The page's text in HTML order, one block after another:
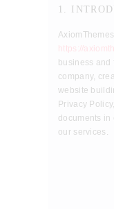
1.
https://
business and
company,
website
Privacy
documents in
our services.